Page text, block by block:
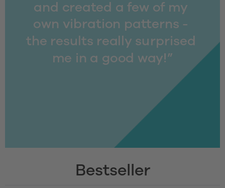
and created a few of my
own vibration patterns -
the results really surprised
me in a good way!”
Bestseller